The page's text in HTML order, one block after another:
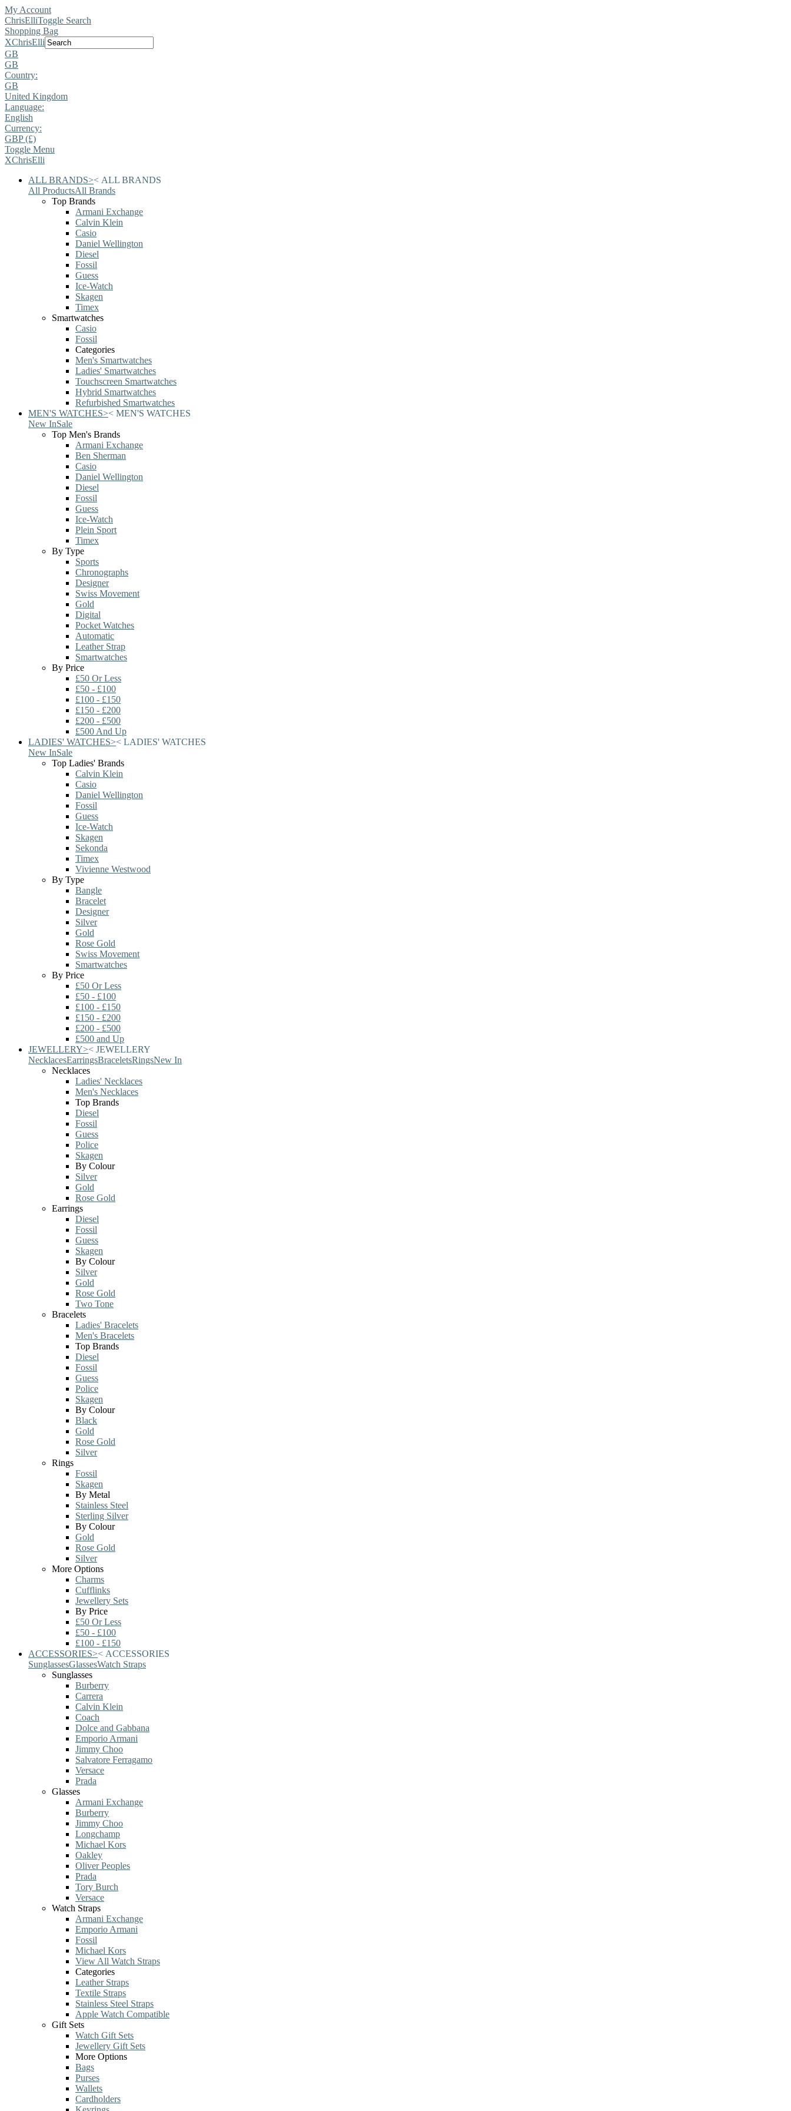
My Account
ChrisElliToggle Search
Shopping Bag
XChrisElli
GB
GB
Country:
GB
United Kingdom
Language:
English
Currency:
GBP (£)
Toggle Menu
XChrisElli
ALL BRANDS>< ALL BRANDS
All ProductsAll Brands
Top Brands
Armani Exchange
Calvin Klein
Casio
Daniel Wellington
Diesel
Fossil
Guess
Ice-Watch
Skagen
Timex
Smartwatches
Casio
Fossil
Categories
Men's Smartwatches
Ladies' Smartwatches
Touchscreen Smartwatches
Hybrid Smartwatches
Refurbished Smartwatches
MEN'S WATCHES>< MEN'S WATCHES
New InSale
Top Men's Brands
Armani Exchange
Ben Sherman
Casio
Daniel Wellington
Diesel
Fossil
Guess
Ice-Watch
Plein Sport
Timex
By Type
Sports
Chronographs
Designer
Swiss Movement
Gold
Digital
Pocket Watches
Automatic
Leather Strap
Smartwatches
By Price
£50 Or Less
£50 - £100
£100 - £150
£150 - £200
£200 - £500
£500 And Up
LADIES' WATCHES>< LADIES' WATCHES
New InSale
Top Ladies' Brands
Calvin Klein
Casio
Daniel Wellington
Fossil
Guess
Ice-Watch
Skagen
Sekonda
Timex
Vivienne Westwood
By Type
Bangle
Bracelet
Designer
Silver
Gold
Rose Gold
Swiss Movement
Smartwatches
By Price
£50 Or Less
£50 - £100
£100 - £150
£150 - £200
£200 - £500
£500 and Up
JEWELLERY>< JEWELLERY
NecklacesEarringsBraceletsRingsNew In
Necklaces
Ladies' Necklaces
Men's Necklaces
Top Brands
Diesel
Fossil
Guess
Police
Skagen
By Colour
Silver
Gold
Rose Gold
Earrings
Diesel
Fossil
Guess
Skagen
By Colour
Silver
Gold
Rose Gold
Two Tone
Bracelets
Ladies' Bracelets
Men's Bracelets
Top Brands
Diesel
Fossil
Guess
Police
Skagen
By Colour
Black
Gold
Rose Gold
Silver
Rings
Fossil
Skagen
By Metal
Stainless Steel
Sterling Silver
By Colour
Gold
Rose Gold
Silver
More Options
Charms
Cufflinks
Jewellery Sets
By Price
£50 Or Less
£50 - £100
£100 - £150
ACCESSORIES>< ACCESSORIES
SunglassesGlassesWatch Straps
Sunglasses
Burberry
Carrera
Calvin Klein
Coach
Dolce and Gabbana
Emporio Armani
Jimmy Choo
Salvatore Ferragamo
Versace
Prada
Glasses
Armani Exchange
Burberry
Jimmy Choo
Longchamp
Michael Kors
Oakley
Oliver Peoples
Prada
Tory Burch
Versace
Watch Straps
Armani Exchange
Emporio Armani
Fossil
Michael Kors
View All Watch Straps
Categories
Leather Straps
Textile Straps
Stainless Steel Straps
Apple Watch Compatible
Gift Sets
Watch Gift Sets
Jewellery Gift Sets
More Options
Bags
Purses
Wallets
Cardholders